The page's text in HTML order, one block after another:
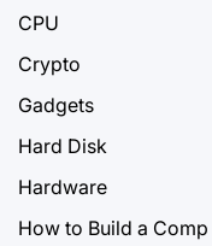
CPU
Crypto
Gadgets
Hard Disk
Hardware
How to Build a Comp